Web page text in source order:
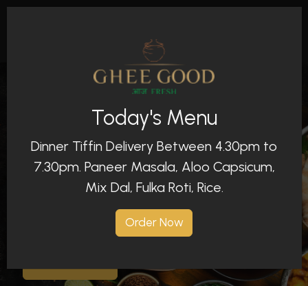
An Indian Restaurant With Full Of Freshness
Ghee Good - Aaj
Today's Menu
Dinner Tiffin Delivery Between 4.30pm to
7.30pm. Paneer Masala, Aloo Capsicum,
Mix Dal, Fulka Roti, Rice.
Order Now